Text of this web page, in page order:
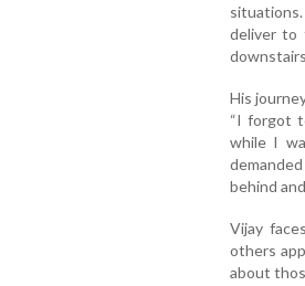
deliver to
His
“I forgot
while I
behind
Vijay
others
about